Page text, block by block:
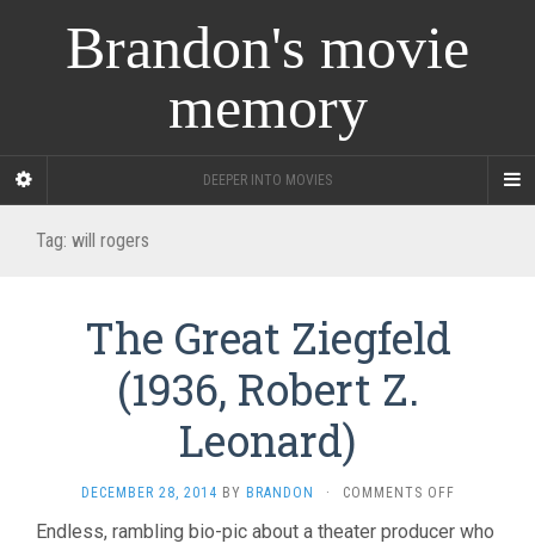
Brandon's movie
memory
DEEPER INTO MOVIES
Tag: will rogers
The Great Ziegfeld
(1936, Robert Z.
Leonard)
DECEMBER 28, 2014 BY BRANDON · COMMENTS OFFON
GREAT
Endless, rambling bio-pic about a theater producer who